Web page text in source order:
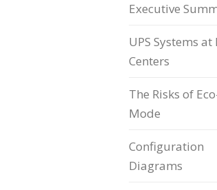
Executive
UPS Systems at
Centers
The Risks of
Mode
Configuration
Diagrams